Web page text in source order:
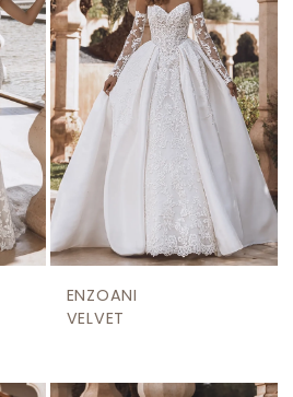
ENZOANI
VELVET